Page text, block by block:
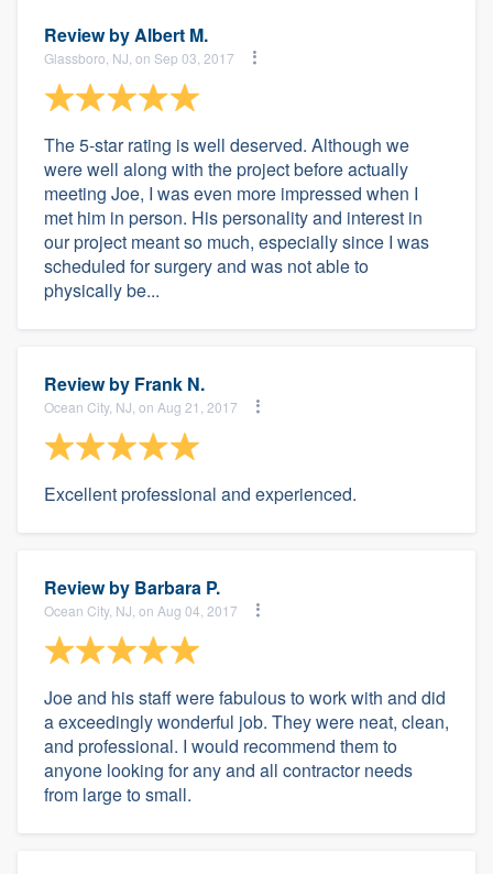
Review byAlbert M.
Glassboro, NJ, on Sep 03, 2017
The 5-star rating is well deserved. Although we
were well along with the project before actually
meeting Joe, I was even more impressed when I
met him in person. His personality and interest in
our project meant so much, especially since I was
scheduled for surgery and was not able to
physically be...
Review by Frank N.
Ocean City, NJ, on Aug 21, 2017
Excellent professional and experienced.
Review by Barbara P.
Ocean City, NJ, on Aug 04, 2017
Joe and his staff were fabulous to work with and did
a exceedingly wonderful job. They were neat, clean,
and professional. I would recommend them to
anyone looking for any and all contractor needs
from large to small.